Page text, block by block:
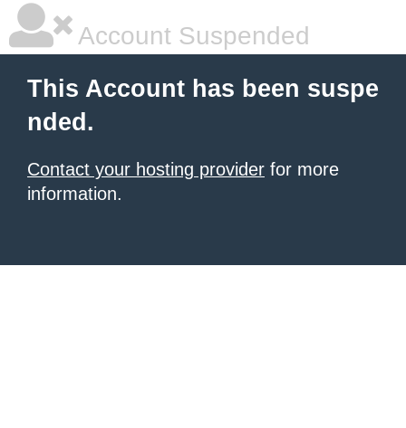
Account Suspended
This Account has been suspe
nded.
Contact your hosting provider for more
information.